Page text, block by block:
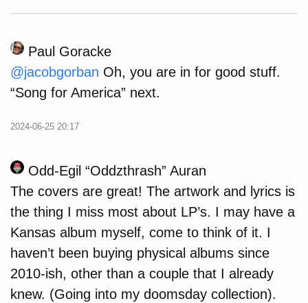
Paul Goracke
@jacobgorban Oh, you are in for good stuff.
“Song for America” next.
2024-06-25 20:17
Odd-Egil “Oddzthrash” Auran
The covers are great! The artwork and lyrics is
the thing I miss most about LP’s. I may have a
Kansas album myself, come to think of it. I
haven’t been buying physical albums since
2010-ish, other than a couple that I already
knew. (Going into my doomsday collection).